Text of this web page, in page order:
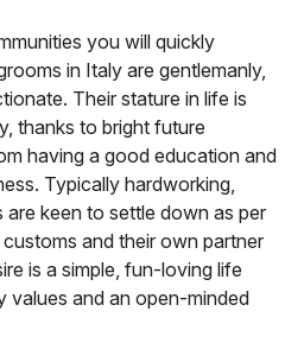
you will quickly
in Italy are gentlemanly,
Their stature in life is
thanks to bright future
having a good education and
Typically hardworking,
keen to settle down as per
and their own partner
is a simple, fun-loving life
values and an open-minded